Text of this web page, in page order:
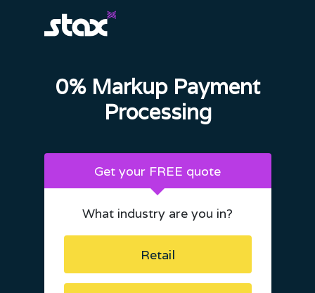
0% Markup Payment
Processing
Get your FREE quote
What industry are you in?
Retail